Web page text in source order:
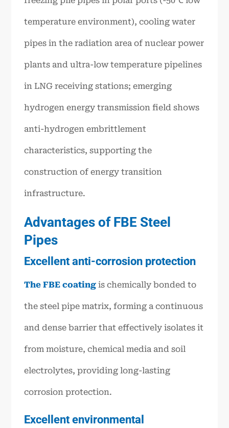
temperature environment), cooling water
pipes in the radiation area of nuclear power
plants and ultra-low temperature pipelines
in LNG receiving stations; emerging
hydrogen energy transmission field shows
anti-hydrogen embrittlement
characteristics, supporting the
construction of energy transition
infrastructure.
Advantages of FBE Steel
Pipes
Excellent anti-corrosion protection
The FBE coating is chemically bonded to
the steel pipe matrix, forming a continuous
and dense barrier that effectively isolates it
from moisture, chemical media and soil
electrolytes, providing long-lasting
corrosion protection.
Excellent environmental